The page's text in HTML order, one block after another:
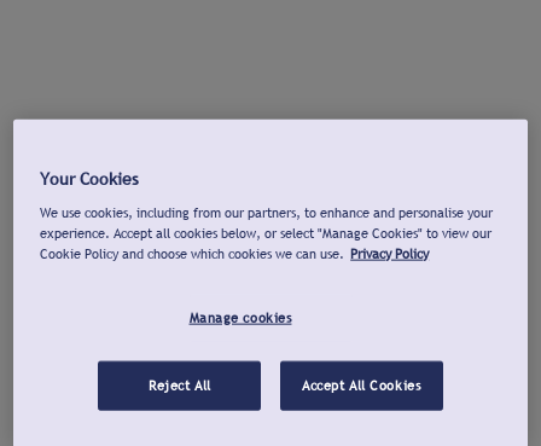
Your Cookies
We use cookies, including from our partners, to enhance and personalise your
experience. Accept all cookies below, or select "Manage Cookies" to view our
Cookie Policy and choose which cookies we can use. Privacy Policy
Manage cookies
Reject All Accept All Cookies